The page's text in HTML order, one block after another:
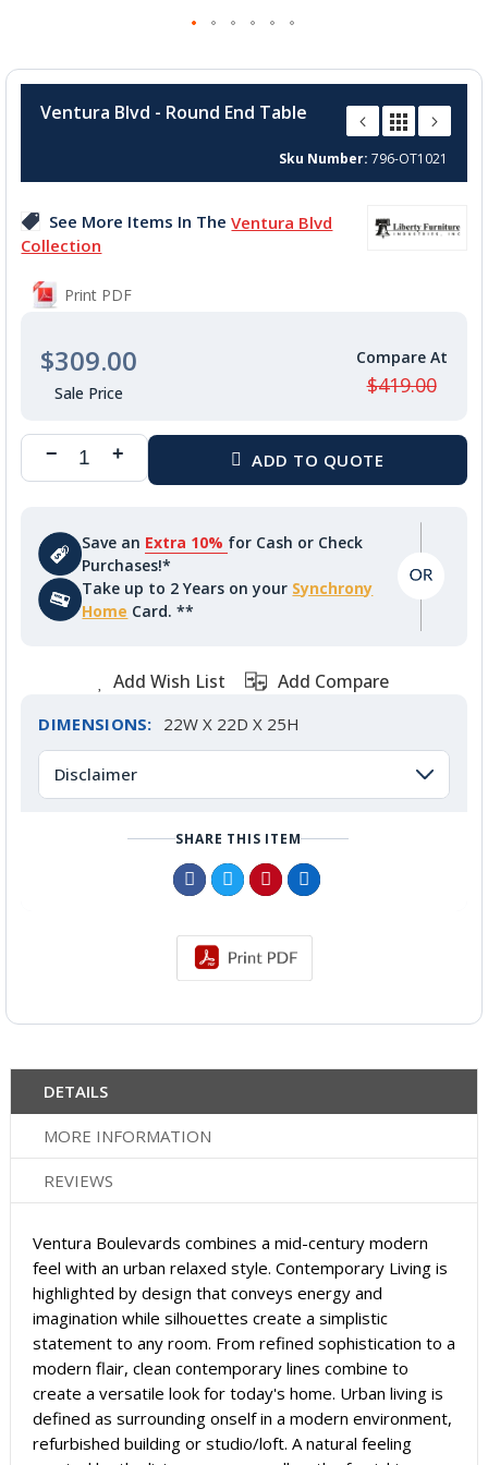
the
the
gallery
Ventura Blvd - Round End Table
Sku Number 796-OT1021
See More Items In TheVentura Blvd
Collection
Print PDF
$309.00
$419.00
Save an Extra 10% for Cash or Check
Purchases!*
Take up to 2 Years on your Synchrony
Home Card. **
Add Wish List Add Compare
DIMENSIONS: 22W X 22D X 25H
Disclaimer
SHARE THIS ITEM
DETAILS
MORE INFORMATION
REVIEWS
Ventura Boulevards combines a mid-century modern
feel with an urban relaxed style. Contemporary Living is
highlighted by design that conveys energy and
imagination while silhouettes create a simplistic
statement to any room. From refined sophistication to a
modern flair, clean contemporary lines combine to
create a versatile look for today's home. Urban living is
defined as surrounding onself in a modern environment,
refurbished building or studio/loft. A natural feeling